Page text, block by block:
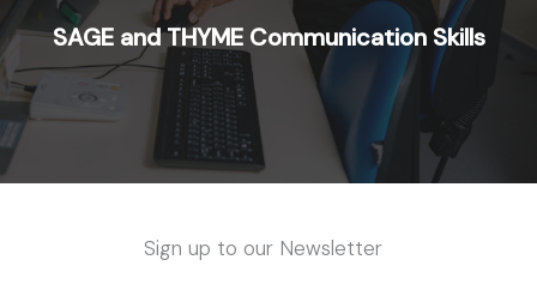
SAGE and THYME Communication Skills
Sign up to our Newsletter